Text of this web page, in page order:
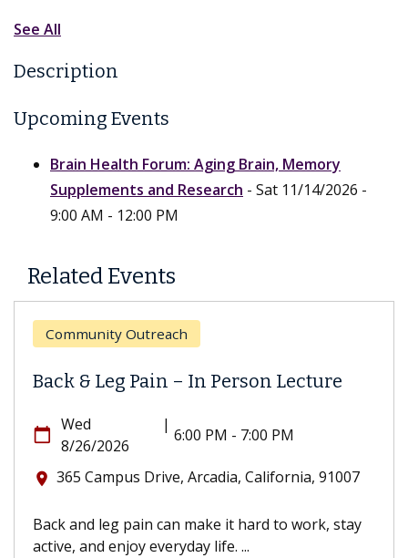
See All
Description
Upcoming Events
Brain Health Forum: Aging Brain, Memory
Supplements and Research - Sat 11/14/2026 -
9:00 AM - 12:00 PM
Related Events
Community Outreach
Back & Leg Pain – In Person Lecture
calendar_today
Wed
8/26/2026
|
6:00 PM - 7:00 PM
location_on 365 Campus Drive, Arcadia, California, 91007
Back and leg pain can make it hard to work, stay
active, and enjoy everyday life. ...